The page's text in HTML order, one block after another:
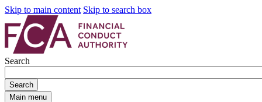
Skip to main content Skip to search box
Search
Search
Main menu